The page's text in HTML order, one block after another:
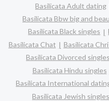
Basilicata Adult dating
Basilicata Bbw big and
Basilicata Black singles
Basilicata Chat
Basilicata
Basilicata Divorced singles
Basilicata Hindu singles
Basilicata International
Basilicata Jewish singles